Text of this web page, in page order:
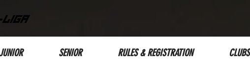
SENIOR RULES & REGISTRATION CLUBS